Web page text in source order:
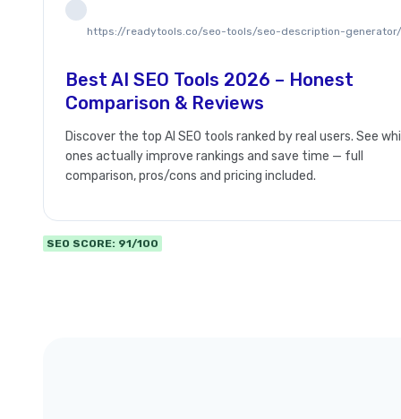
https://readytools.co/seo-tools/seo-description-generator/
Best AI SEO Tools 2026 – Honest
Comparison & Reviews
Discover the top AI SEO tools ranked by real users. See
ones actually improve rankings and save time — full
comparison, pros/cons and pricing included.
SEO SCORE: 91/100